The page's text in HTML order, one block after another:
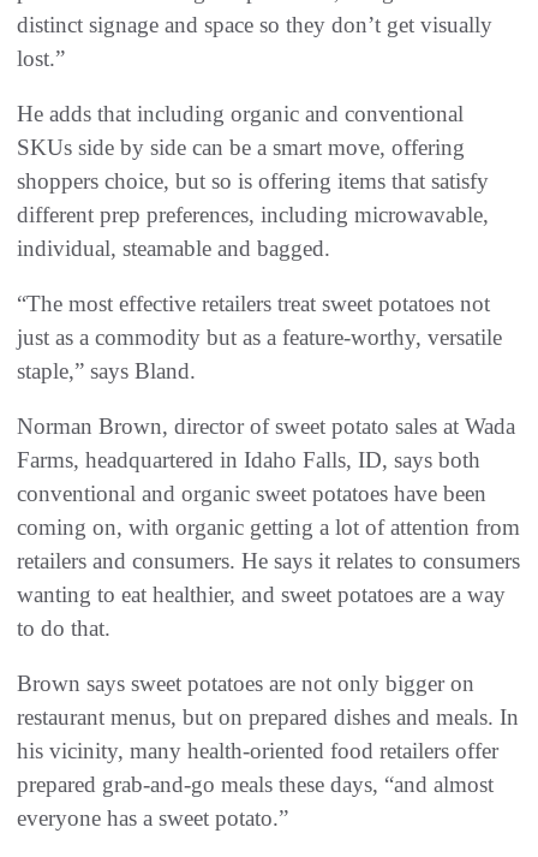
distinct signage and space so they don’t get visually
lost.”
He adds that including organic and conventional
SKUs side by side can be a smart move, offering
shoppers choice, but so is offering items that satisfy
different prep preferences, including microwavable,
individual, steamable and bagged.
“The most effective retailers treat sweet potatoes not
just as a commodity but as a feature-worthy, versatile
staple,” says Bland.
Norman Brown, director of sweet potato sales at Wada
Farms, headquartered in Idaho Falls, ID, says both
conventional and organic sweet potatoes have been
coming on, with organic getting a lot of attention from
retailers and consumers. He says it relates to consumers
wanting to eat healthier, and sweet potatoes are a way
to do that.
Brown says sweet potatoes are not only bigger on
restaurant menus, but on prepared dishes and meals. In
his vicinity, many health-oriented food retailers offer
prepared grab-and-go meals these days, “and almost
everyone has a sweet potato.”